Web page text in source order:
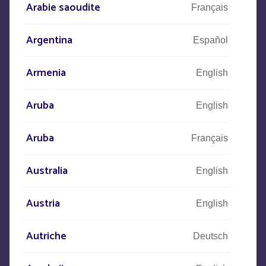
+33 (0)5 53 77 97 41
Let us know what your project is
and our teams will contact you.
Arabie saoudite Français
Argentina Español
Armenia English
Aruba English
Aruba Français
Australia English
Austria English
Autriche Deutsch